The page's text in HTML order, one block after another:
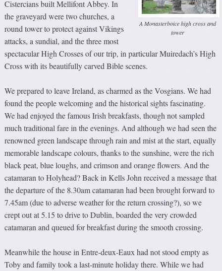
A Monasterboice high cross and
tower
Cistercians built Mellifont Abbey. In
the graveyard were two churches, a
round tower to protect against Vikings
attacks, a sundial, and the three most
spectacular High Crosses of our trip, in particular Muiredach’s High
Cross with its beautifully carved Bible scenes.
We prepared to leave Ireland, as charmed as the Vosgians. We had
found the people welcoming and the historical sights fascinating.
We had enjoyed the famous Irish breakfasts, though not sampled
much traditional fare in the evenings. And although we had seen the
renowned green landscape through rain and mist at the start, equally
memorable landscape colours, thanks to the sunshine, were the rich
black peat, blue loughs, and crimson and orange flowers. And the
catamaran to Holyhead? Back in Kells John received a message that
the departure of the 8.30am catamaran had been brought forward to
7.45am (due to adverse weather for the return crossing?), so we
crept out at 5.15 to drive to Dublin, boarded the very crowded
catamaran and queued for breakfast during the smooth crossing.
Meanwhile the house in Entre-deux-Eaux had not stood empty as
Toby and family took a last-minute holiday there. While we had